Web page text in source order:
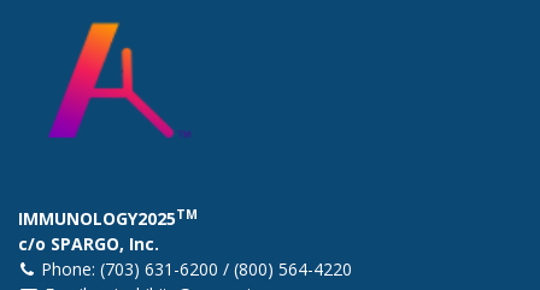
IMMUNOLOGY2025TM
c/o SPARGO, Inc.
Phone: (703) 631-6200 / (800) 564-4220